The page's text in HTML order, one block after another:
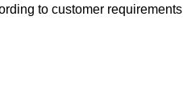
to customer requirements